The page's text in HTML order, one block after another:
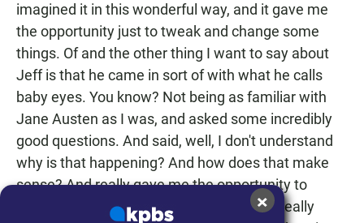
imagined it in this wonderful way, and it gave me
the opportunity just to tweak and change some
things. Of and the other thing I want to say about
Jeff is that he came in sort of with what he calls
baby eyes. You know? Not being as familiar with
Jane Austen as I was, and asked some incredibly
good questions. And said, well, I don't understand
why is that happening? And how does that make
sense? And really gave me the opportunity to
examine and re-examine the work. And I really
×